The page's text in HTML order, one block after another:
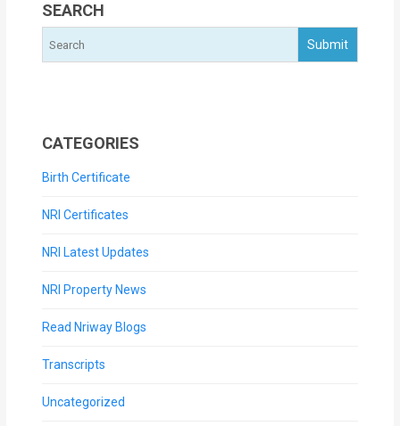
Services
SEARCH
CATEGORIES
Birth Certificate
NRI Certificates
NRI Latest Updates
NRI Property News
Read Nriway Blogs
Transcripts
Uncategorized